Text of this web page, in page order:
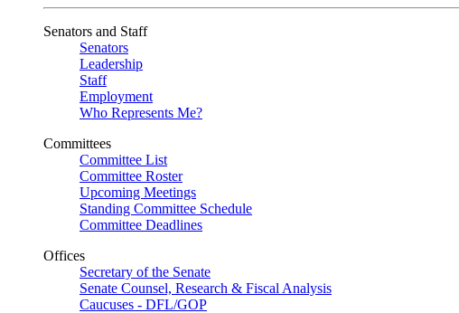
Senators and Staff
Senators
Leadership
Staff
Employment
Who Represents Me?
Committees
Committee List
Committee Roster
Upcoming Meetings
Standing Committee Schedule
Committee Deadlines
Offices
Secretary of the Senate
Senate Counsel, Research & Fiscal Analysis
Caucuses - DFL/GOP